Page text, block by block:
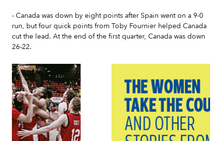
- Canada was down by eight points after Spain went on a 9-0
run, but four quick points from Toby Fournier helped Canada
cut the lead. At the end of the first quarter, Canada was down
26-22.